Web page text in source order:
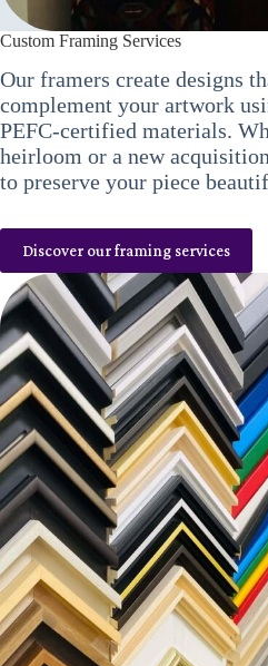
Custom Framing Services
Our framers create designs
complement your artwork
PEFC-certified materials.
heirloom or a new
to preserve your piece
Discover our framing services